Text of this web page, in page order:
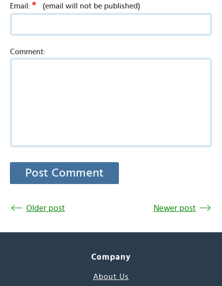
Email: * (email will not be published)
Comment:
Older post Newer post
Company
About Us